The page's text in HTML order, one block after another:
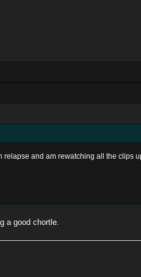
and am rewatching all the clips
a good chortle.